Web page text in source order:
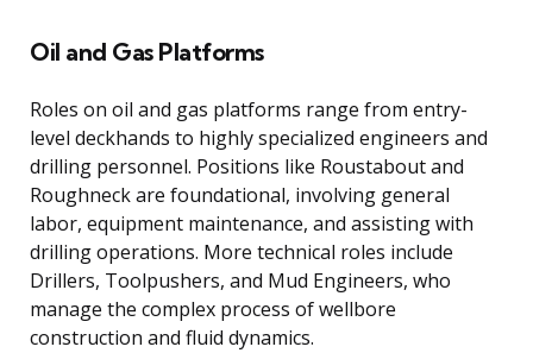
Oil and Gas Platforms
Roles on oil and gas platforms range from entry-
level deckhands to highly specialized engineers and
drilling personnel. Positions like Roustabout and
Roughneck are foundational, involving general
labor, equipment maintenance, and assisting with
drilling operations. More technical roles include
Drillers, Toolpushers, and Mud Engineers, who
manage the complex process of wellbore
construction and fluid dynamics.